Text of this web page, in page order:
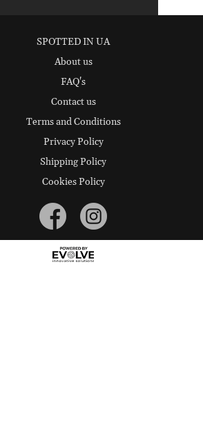
SPOTTED IN UA
About us
FAQ's
Contact us
Terms and Conditions
Privacy Policy
Shipping Policy
Cookies Policy